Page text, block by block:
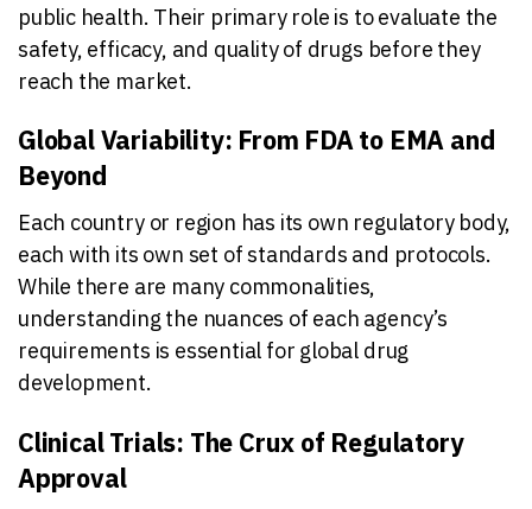
public health. Their primary role is to evaluate the
safety, efficacy, and quality of drugs before they
reach the market.
Global Variability: From FDA to EMA and
Beyond
Each country or region has its own regulatory body,
each with its own set of standards and protocols.
While there are many commonalities,
understanding the nuances of each agency’s
requirements is essential for global drug
development.
Clinical Trials: The Crux of Regulatory
Approval